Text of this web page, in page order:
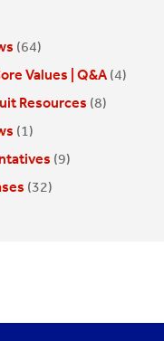
(64)
Values | Q&A (4)
Resources (8)
(1)
(9)
(32)